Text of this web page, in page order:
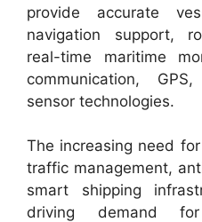
provide accurate
navigation support,
real-time maritime
communication,
sensor technologies.
The increasing need
traffic management,
smart shipping
driving demand